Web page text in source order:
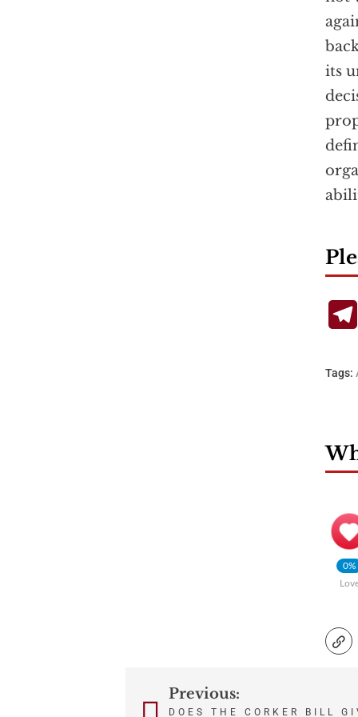
its
Tags:
0%
PostPrevious:
DOES THE CORKER BILL